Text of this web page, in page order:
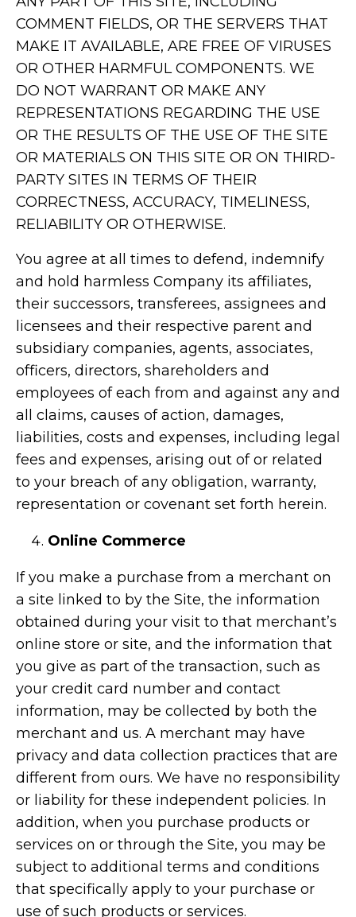
COMMENT FIELDS, OR THE SERVERS THAT
MAKE IT AVAILABLE, ARE FREE OF VIRUSES
OR OTHER HARMFUL COMPONENTS. WE
DO NOT WARRANT OR MAKE ANY
REPRESENTATIONS REGARDING THE USE
OR THE RESULTS OF THE USE OF THE SITE
OR MATERIALS ON THIS SITE OR ON THIRD-
PARTY SITES IN TERMS OF THEIR
CORRECTNESS, ACCURACY, TIMELINESS,
RELIABILITY OR OTHERWISE.
You agree at all times to defend, indemnify
and hold harmless Company its affiliates,
their successors, transferees, assignees and
licensees and their respective parent and
subsidiary companies, agents, associates,
officers, directors, shareholders and
employees of each from and against any and
all claims, causes of action, damages,
liabilities, costs and expenses, including legal
fees and expenses, arising out of or related
to your breach of any obligation, warranty,
representation or covenant set forth herein.
Online Commerce
If you make a purchase from a merchant on
a site linked to by the Site, the information
obtained during your visit to that merchant’s
online store or site, and the information that
you give as part of the transaction, such as
your credit card number and contact
information, may be collected by both the
merchant and us. A merchant may have
privacy and data collection practices that are
different from ours. We have no responsibility
or liability for these independent policies. In
addition, when you purchase products or
services on or through the Site, you may be
subject to additional terms and conditions
that specifically apply to your purchase or
use of such products or services.